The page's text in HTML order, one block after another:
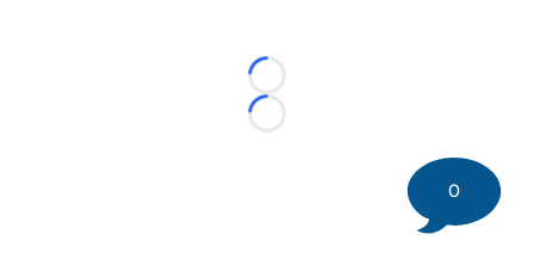
Loading...
Loading...
0